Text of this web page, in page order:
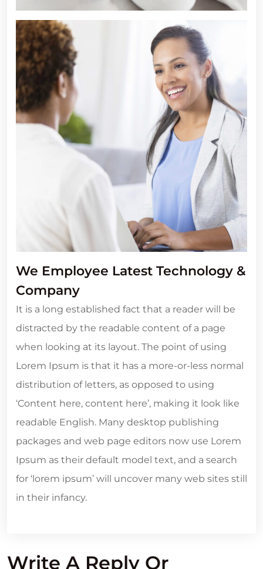
We Employee Latest Technology &
Company
It is a long established fact that a reader will be
distracted by the readable content of a page
when looking at its layout. The point of using
Lorem Ipsum is that it has a more-or-less normal
distribution of letters, as opposed to using
‘Content here, content here’, making it look like
readable English. Many desktop publishing
packages and web page editors now use Lorem
Ipsum as their default model text, and a search
for ‘lorem ipsum’ will uncover many web sites still
in their infancy.
Write A Reply Or